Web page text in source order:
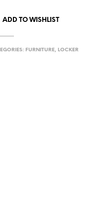
ADD TO WISHLIST
FURNITURE, LOCKER